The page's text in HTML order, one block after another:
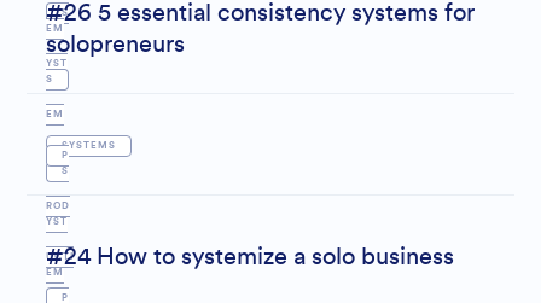
S
YST
EM
S
#26 5 essential consistency systems for
solopreneurs
EM
S
SYSTEMS
#24 How to systemize a solo business
S
YST
EM
P
ROD
UCTI
P